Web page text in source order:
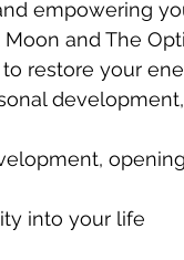
empowering
and The
restore your
into your life